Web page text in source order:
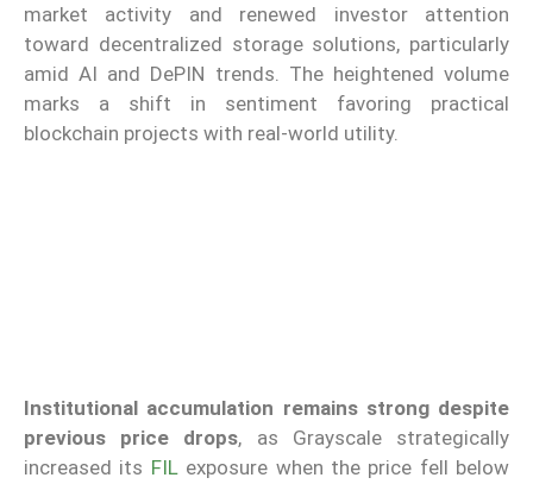
market activity and renewed investor attention
toward decentralized storage solutions, particularly
amid AI and DePIN trends. The heightened volume
marks a shift in sentiment favoring practical
blockchain projects with real-world utility.
Institutional accumulation remains strong despite
previous price drops, as Grayscale strategically
increased its FILexposure when the price fell below